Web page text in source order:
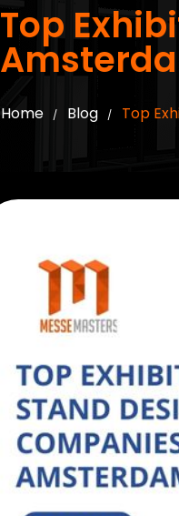
Top
Home / Blog / Top